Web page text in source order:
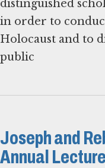
distinguished
in order to
Holocaust and to
public
Joseph and
Annual Lecture